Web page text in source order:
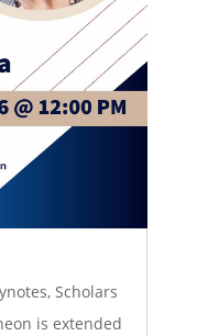
, Scholars
is extended